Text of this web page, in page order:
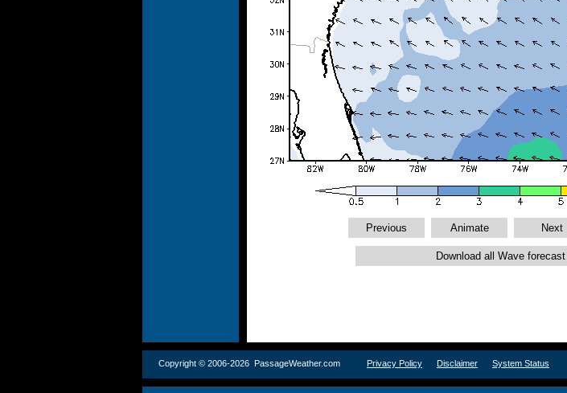
Copyright © 2006-2026 PassageWeather.com Privacy Policy Disclaimer System Status